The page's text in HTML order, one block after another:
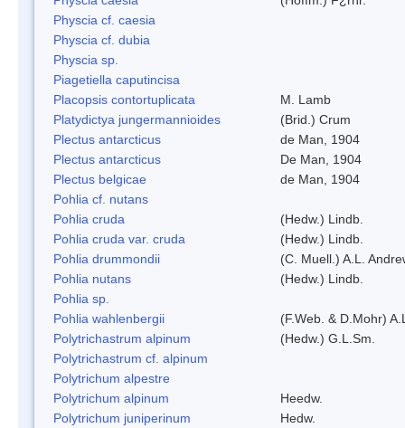
Physcia cf. caesia
Physcia cf. dubia
Physcia sp.
Piagetiella caputincisa
Placopsis contortuplicata
M. Lamb
Platydictya jungermannioides
(Brid.) Crum
Plectus antarcticus
de Man, 1904
Plectus antarcticus
De Man, 1904
Plectus belgicae
de Man, 1904
Pohlia cf. nutans
Pohlia cruda
(Hedw.) Lindb.
Pohlia cruda var. cruda
(Hedw.) Lindb.
Pohlia drummondii
(C. Muell.) A.L.
Pohlia nutans
(Hedw.) Lindb.
Pohlia sp.
Pohlia wahlenbergii
(F.Web. & D.Mohr)
Polytrichastrum alpinum
(Hedw.) G.L.Sm.
Polytrichastrum cf. alpinum
Polytrichum alpestre
Polytrichum alpinum
Heedw.
Polytrichum juniperinum
Hedw.